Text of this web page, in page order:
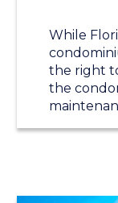
While
the right
the